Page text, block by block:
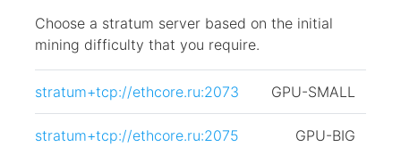
Choose a stratum server based on the initial
mining difficulty that you require.
stratum+tcp://ethcore.ru:2073 GPU-SMALL
stratum+tcp://ethcore.ru:2075 GPU-BIG